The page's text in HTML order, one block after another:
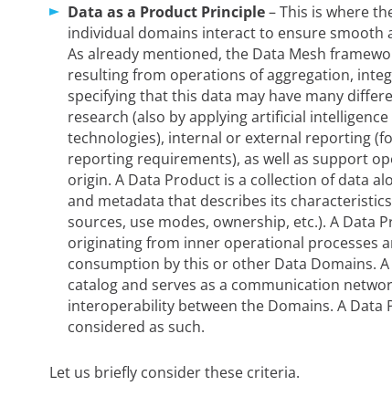
Data as a Product Principle– This is where
individual domains interact to ensure smooth
As already mentioned, the Data Mesh
resulting from operations of aggregation,
specifying that this data may have many
research (also by applying artificial
technologies), internal or external reporting
reporting requirements), as well as support
origin. A Data Product is a collection of data
and metadata that describes its
sources, use modes, ownership, etc.). A Data
originating from inner operational processes
consumption by this or other Data Domains.
catalog and serves as a communication
interoperability between the Domains. A
considered as such.
Let us briefly consider these criteria.